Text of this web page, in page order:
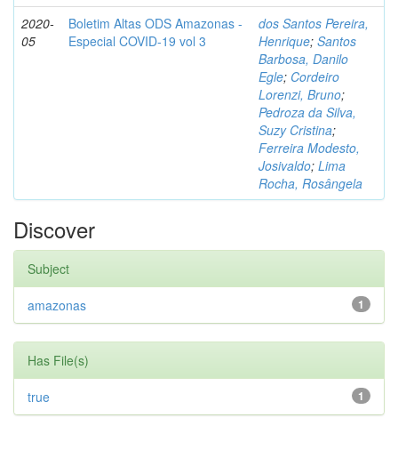
2020-
05
Boletim Altas ODS Amazonas -
Especial COVID-19 vol 3
dos Santos Pereira,
Henrique; Santos
Barbosa, Danilo
Egle; Cordeiro
Lorenzi, Bruno;
Pedroza da Silva,
Suzy Cristina;
Ferreira Modesto,
Josivaldo; Lima
Rocha, Rosângela
Discover
Subject
1
amazonas
Has File(s)
1
true